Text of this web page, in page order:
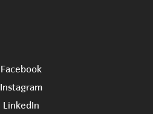
Facebook
Instagram
LinkedIn